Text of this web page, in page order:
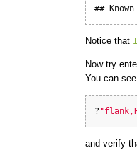
##
Notice that
Now try
You can
?
and verify